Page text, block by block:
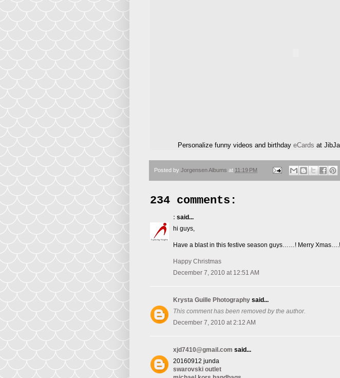
Personalize funny videos and birthday eCards at
Posted by Jorgensen Albums at 11:19 PM
234 comments:
: said...
hi guys,
Have a blast in this festive season guys……! Merry Xmas….!
Happy Christmas
December 7, 2010 at 12:51 AM
Krysta Guille Photography said...
This comment has been removed by the author.
December 7, 2010 at 2:12 AM
xjd7410@gmail.com said...
20160912 junda
swarovski outlet